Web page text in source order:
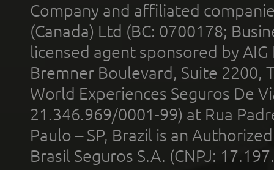
Company and affiliated
(Canada) Ltd (BC: 0700178;
licensed agent sponsored by
Bremner Boulevard, Suite 2200,
World Experiences Seguros De
21.346.969/0001-99) at Rua
Paulo – SP, Brazil is an
Brasil Seguros S.A. (CNPJ: